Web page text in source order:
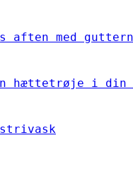
aften med
hættetrøje i din